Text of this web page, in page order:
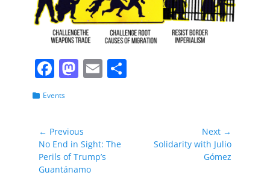
F
a
c
e
b
o
M
o
d
o
E
Categories
Events
Post
navigation
← Previous
Previous
post:
No End in Sight: The
Perils of Trump’s
Guantánamo
Next →
Solidarity with Julio
Gómez